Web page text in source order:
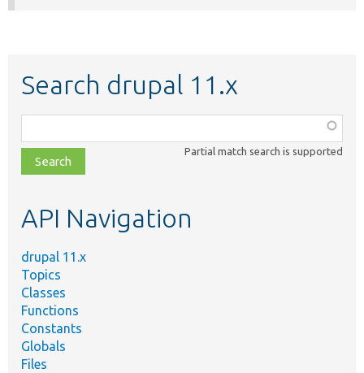
Search drupal 11.x
class,
file,
topic,
Partial match search is supported
API Navigation
drupal 11.x
Topics
Classes
Functions
Constants
Globals
Files